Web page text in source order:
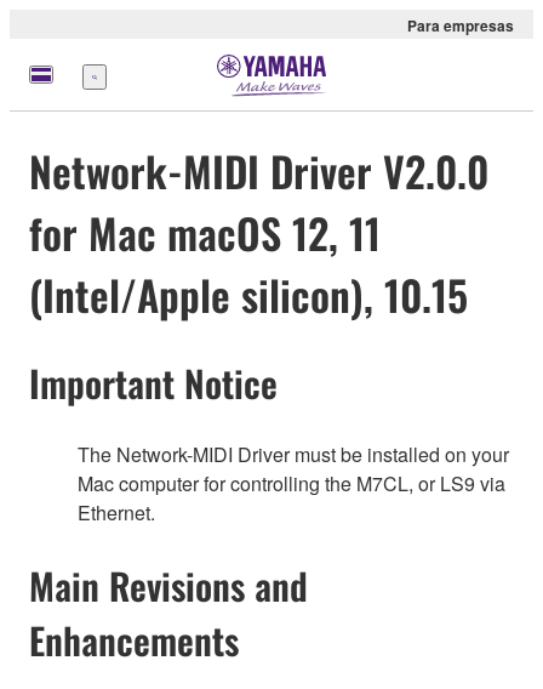
Para empresas
Menu
Network-MIDI Driver V2.0.0
for Mac macOS 12, 11
(Intel/Apple silicon), 10.15
Important Notice
The Network-MIDI Driver must be installed on your
Mac computer for controlling the M7CL, or LS9 via
Ethernet.
Main Revisions and
Enhancements